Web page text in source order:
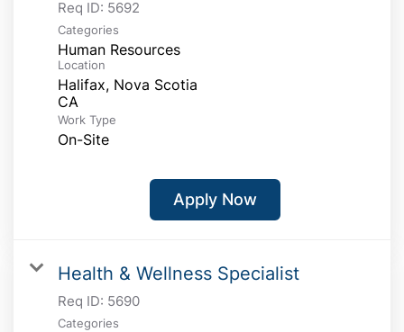
Req ID: 5692
Categories
Human Resources
Location
Halifax, Nova Scotia
Work Type
On-Site
Apply Now
Health & Wellness Specialist
Req ID: 5690
Categories